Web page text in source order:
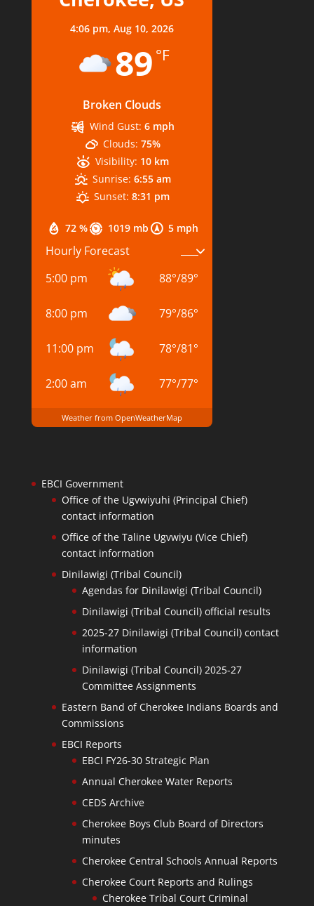
4:06 pm, Aug 10, 2026
89 °F
Broken Clouds
72 % 1019 mb 5 mph
Wind Gust: 6 mph
Clouds: 75%
Visibility: 10 km
Sunrise: 6:55 am
Sunset: 8:31 pm
Hourly Forecast
5:00 pm
88°/89°
8:00 pm 79°/86°
11:00 pm 78°/81°
2:00 am 77°/77°
Weather from OpenWeatherMap
EBCI Government
Office of the Ugvwiyuhi (Principal Chief)
contact information
Office of the Taline Ugvwiyu (Vice Chief)
contact information
Dinilawigi (Tribal Council)
Agendas for Dinilawigi (Tribal Council)
Dinilawigi (Tribal Council) official results
2025-27 Dinilawigi (Tribal Council) contact
information
Dinilawigi (Tribal Council) 2025-27
Committee Assignments
Eastern Band of Cherokee Indians Boards and
Commissions
EBCI Reports
EBCI FY26-30 Strategic Plan
Annual Cherokee Water Reports
CEDS Archive
Cherokee Boys Club Board of Directors
minutes
Cherokee Central Schools Annual Reports
Cherokee Court Reports and Rulings
Cherokee Tribal Court Criminal